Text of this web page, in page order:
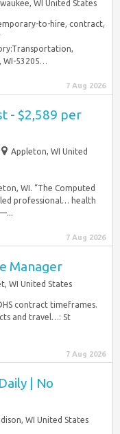
WI United States
to-hire, contract,
WI-53205…
7 Aug 2026
- $2,589 per
Appleton, WI United
WI. “The Computed
professional… health
7 Aug 2026
Manager
WI United States
contract timeframes.
and travel…: St
7 Aug 2026
| No
WI United States